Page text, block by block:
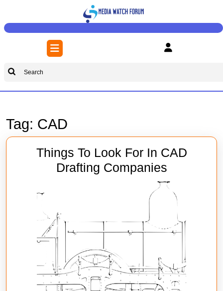
content
Open
Button
Search
Tag: CAD
Things To Look For In CAD
Drafting CompaniesThings
To
Look
For
In
Drafting